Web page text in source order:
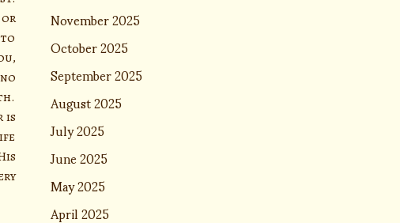
or
is
November 2025
October 2025
September 2025
August 2025
July 2025
June 2025
May 2025
April 2025